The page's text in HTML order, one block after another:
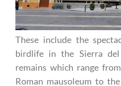
These include the
birdlife in the Sierra